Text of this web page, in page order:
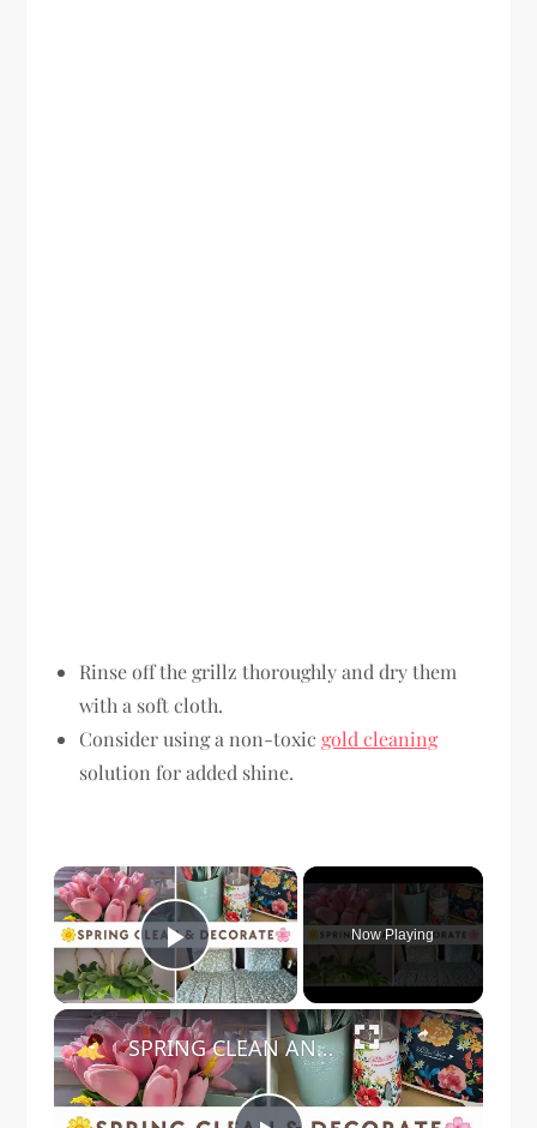
Rinse off the grillz thoroughly and dry them
with a soft cloth.
Consider using a non-toxicgold cleaning
solution for added shine.
×
Play Video
Now Playing
×
SPRING CLEAN AND DECORATE WITH ME 2024: Featuring The Pioneer Woman Home Decor